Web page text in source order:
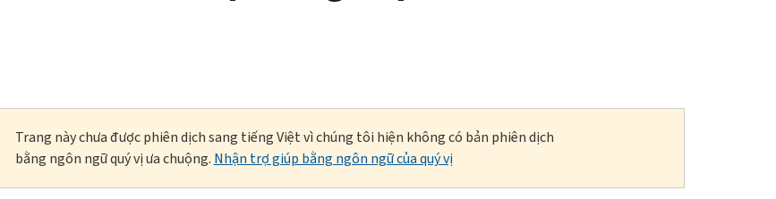
Trang này chưa được phiên dịch sang tiếng Việt vì chúng tôi hiện không có bản phiên dịch
bằng ngôn ngữ quý vị ưa chuộng. Nhận trợ giúp bằng ngôn ngữ của quý vị